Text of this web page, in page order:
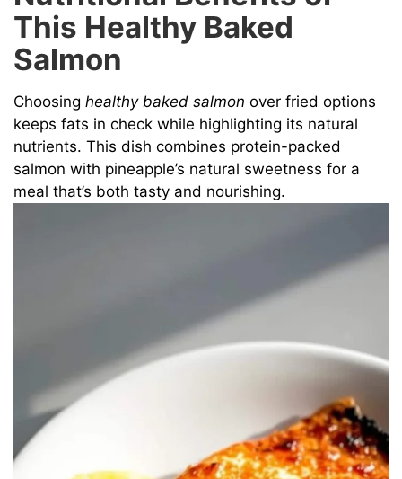
This Healthy Baked
Salmon
Choosinghealthy baked salmon over fried options
keeps fats in check while highlighting its natural
nutrients. This dish combines protein-packed
salmon with pineapple’s natural sweetness for a
meal that’s both tasty and nourishing.